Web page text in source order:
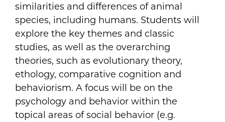
similarities and differences of animal
species, including humans. Students will
explore the key themes and classic
studies, as well as the overarching
theories, such as evolutionary theory,
ethology, comparative cognition and
behaviorism. A focus will be on the
psychology and behavior within the
topical areas of social behavior (e.g.